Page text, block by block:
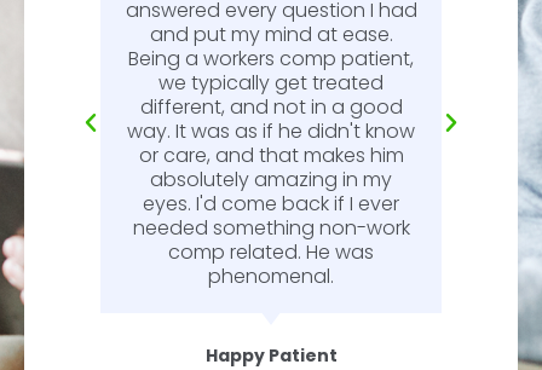
answered every question I had
and put my mind at ease.
Being a workers comp patient,
we typically get treated
different, and not in a good
way. It was as if he didn't know
or care, and that makes him
absolutely amazing in my
eyes. I'd come back if I ever
needed something non-work
comp related. He was
phenomenal.
Happy Patient